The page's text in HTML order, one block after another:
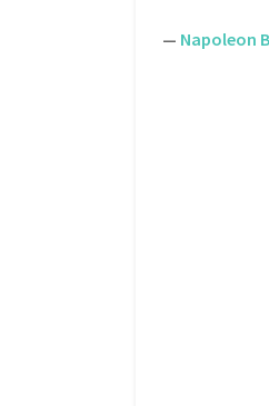
— Napoleon